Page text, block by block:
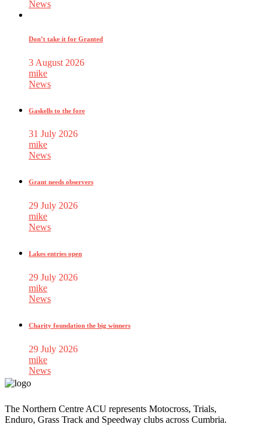
News
Don’t take it for Granted
3 August 2026
mike
News
Gaskells to the fore
31 July 2026
mike
News
Grant needs observers
29 July 2026
mike
News
Lakes entries open
29 July 2026
mike
News
Charity foundation the big winners
29 July 2026
mike
News
The Northern Centre ACU represents Motocross, Trials,
Enduro, Grass Track and Speedway clubs across Cumbria.